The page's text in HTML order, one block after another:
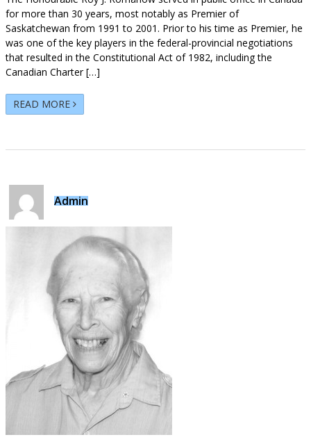
for more than 30 years, most notably as Premier of
Saskatchewan from 1991 to 2001. Prior to his time as Premier, he
was one of the key players in the federal-provincial negotiations
that resulted in the Constitutional Act of 1982, including the
Canadian Charter […]
READ MORE
Admin